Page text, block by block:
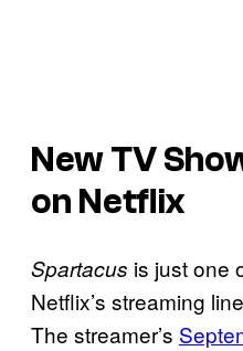
New TV
on Netflix
Spartacus is just one
Netflix’s streaming
The streamer’s